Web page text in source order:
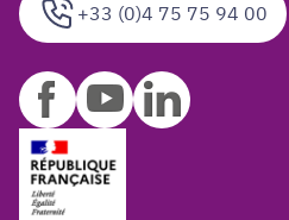
+33 (0)4 75 75 94 00